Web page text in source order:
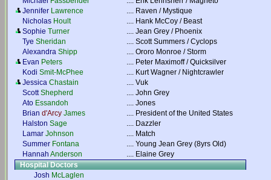
Jennifer Lawrence .... Raven / Mystique
Nicholas Hoult .... Hank McCoy / Beast
Sophie Turner .... Jean Grey / Phoenix
Tye Sheridan .... Scott Summers / Cyclops
Alexandra Shipp .... Ororo Monroe / Storm
Evan Peters .... Peter Maximoff / Quicksilver
Kodi Smit-McPhee .... Kurt Wagner / Nightcrawler
Jessica Chastain .... Vuk
Scott Shepherd .... John Grey
Ato Essandoh .... Jones
Brian d'Arcy James .... President of the United States
Halston Sage .... Dazzler
Lamar Johnson .... Match
Summer Fontana .... Young Jean Grey (8yrs Old)
Hannah Anderson .... Elaine Grey
Hospital Doctors
Josh McLaglen